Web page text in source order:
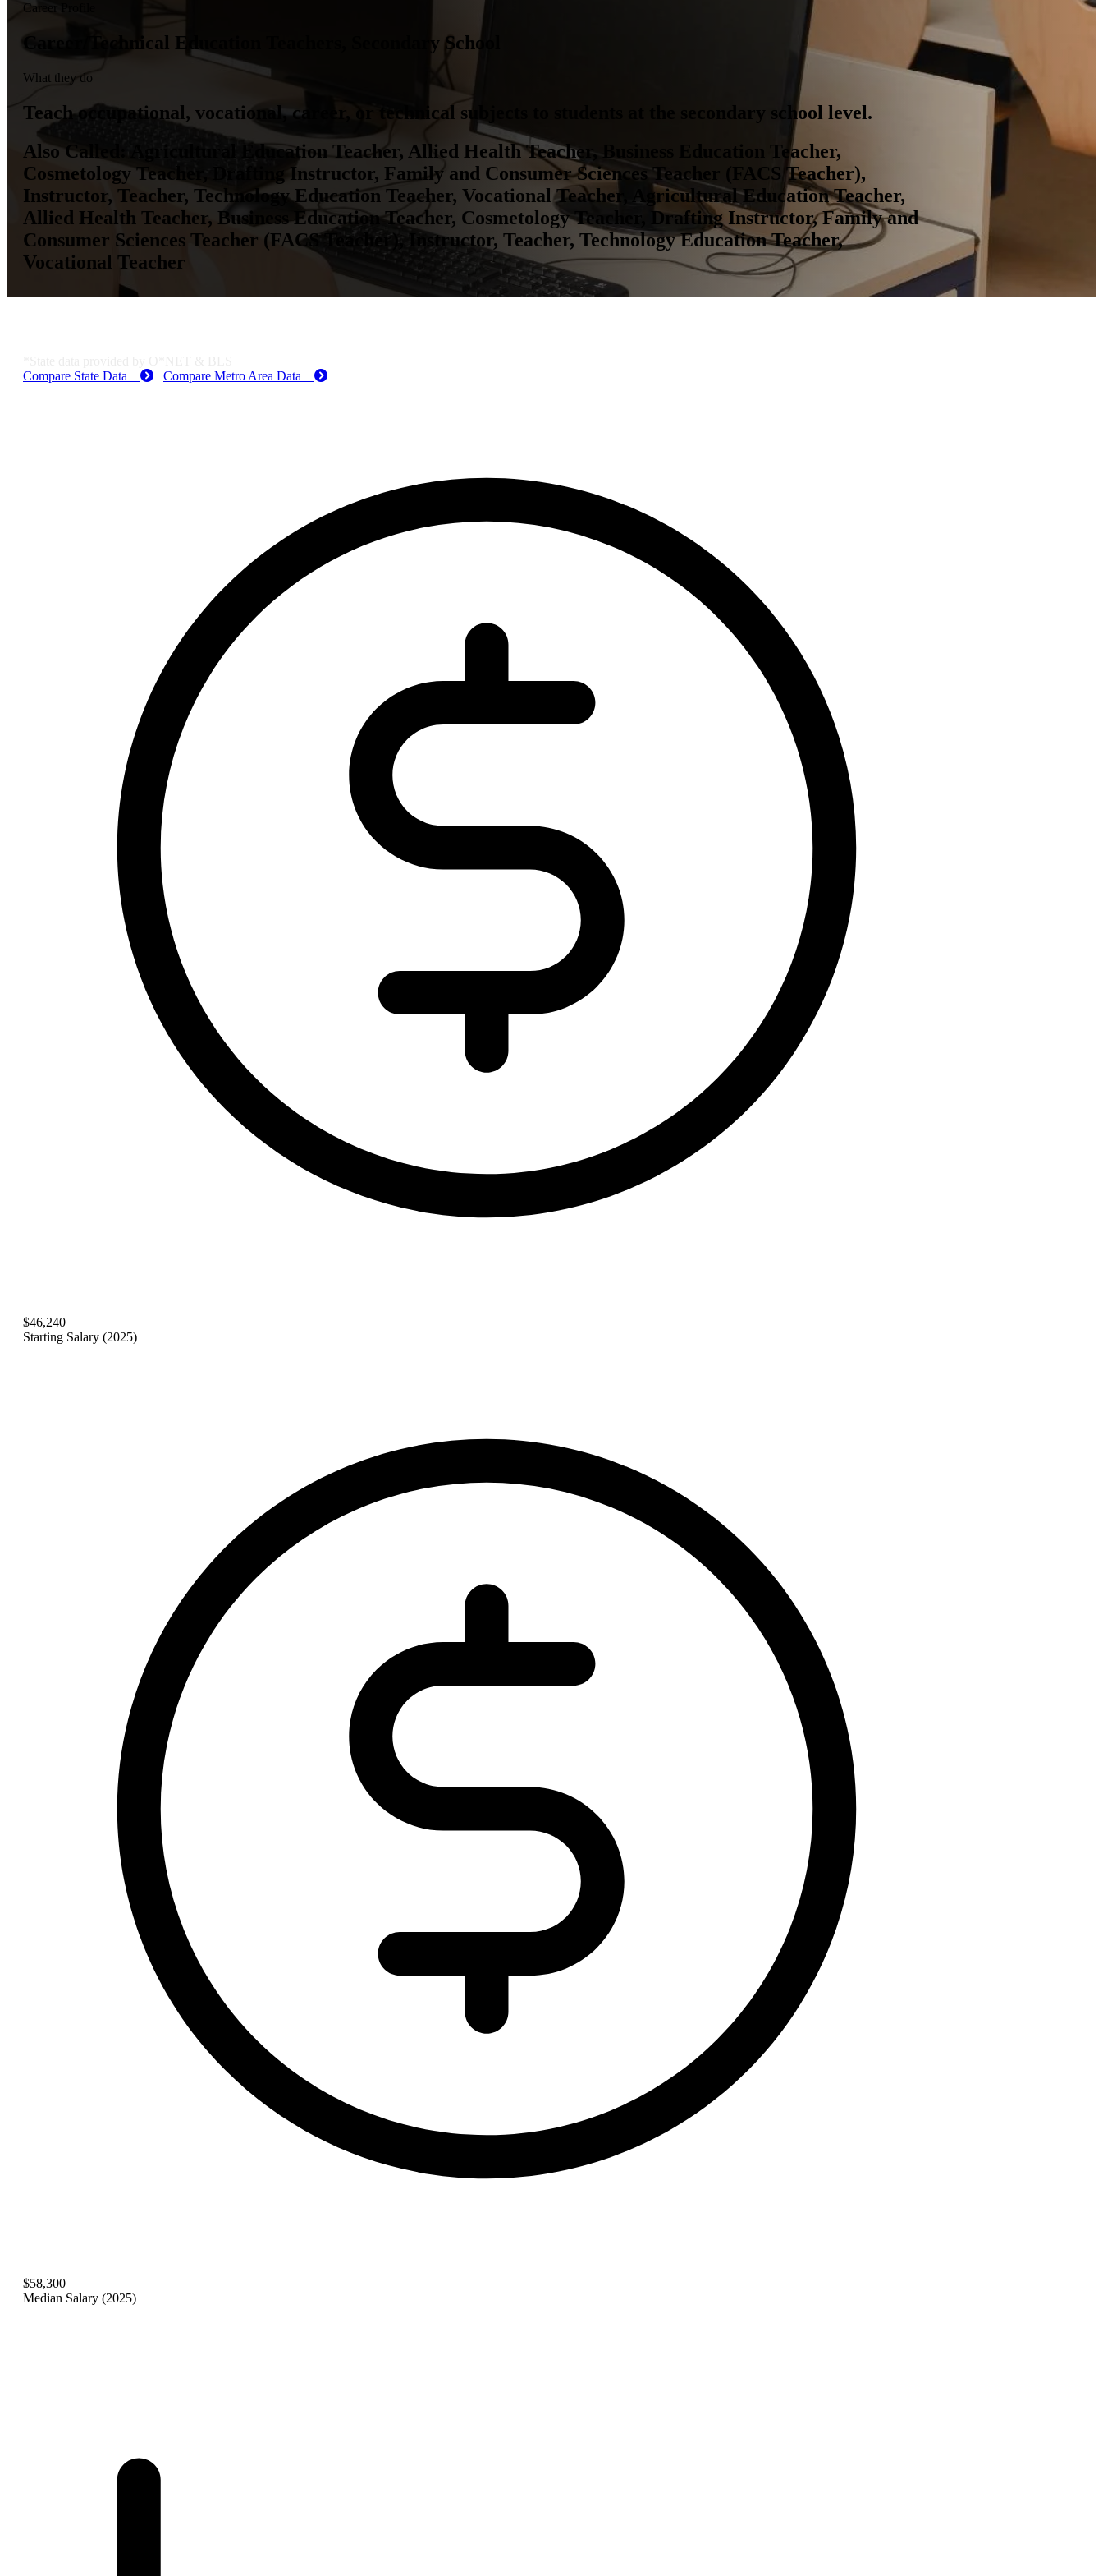
Career Profile
Career/Technical Education Teachers, Secondary School
What they do
Teach occupational, vocational, career, or technical subjects to students at the secondary school level.
Also Called:
Agricultural Education Teacher, Allied Health Teacher, Business Education Teacher,
Cosmetology Teacher, Drafting Instructor, Family and Consumer Sciences Teacher (FACS Teacher),
Instructor, Teacher, Technology Education Teacher, Vocational Teacher, Agricultural Education Teacher,
Allied Health Teacher, Business Education Teacher, Cosmetology Teacher, Drafting Instructor, Family and
Consumer Sciences Teacher (FACS Teacher), Instructor, Teacher, Technology Education Teacher,
Vocational Teacher
Compare State Data
Compare Metro Area Data
$46,240
Starting Salary (2025)
$58,300
Median Salary (2025)